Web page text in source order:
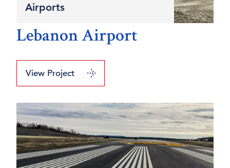
Airports
Lebanon Airport
View Project